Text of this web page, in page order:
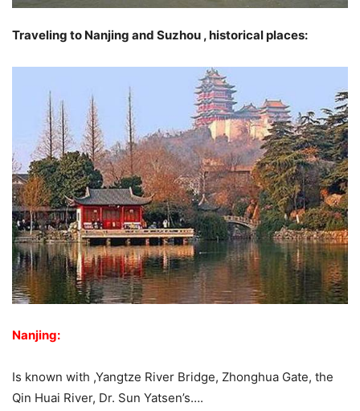
Traveling to Nanjing and Suzhou , historical places:
Nanjing:
Is known with ,Yangtze River Bridge, Zhonghua Gate, the
Qin Huai River, Dr. Sun Yatsen’s….